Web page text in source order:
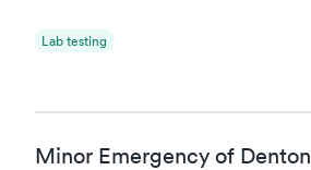
Lab testing
Minor Emergency of Denton